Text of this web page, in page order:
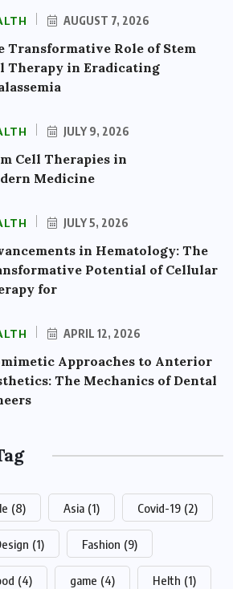
AUGUST 7, 2026
Transformative Role of Stem
Therapy in Eradicating
JULY 9, 2026
Cell Therapies in
Medicine
JULY 5, 2026
in Hematology: The
Potential of Cellular
for
APRIL 12, 2026
Approaches to Anterior
The Mechanics of Dental
(8) Asia (1) Covid-19 (2)
(1) Fashion (9)
(4) game (4) Helth (1)